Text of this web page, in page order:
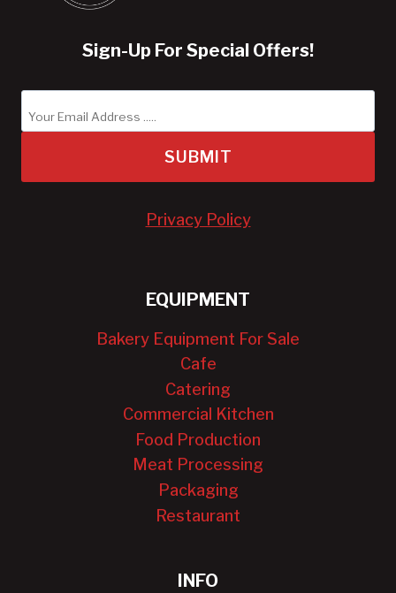
Sign-Up For Special Offers!
SUBMIT
Privacy Policy
EQUIPMENT
Bakery Equipment For Sale
Cafe
Catering
Commercial Kitchen
Food Production
Meat Processing
Packaging
Restaurant
INFO